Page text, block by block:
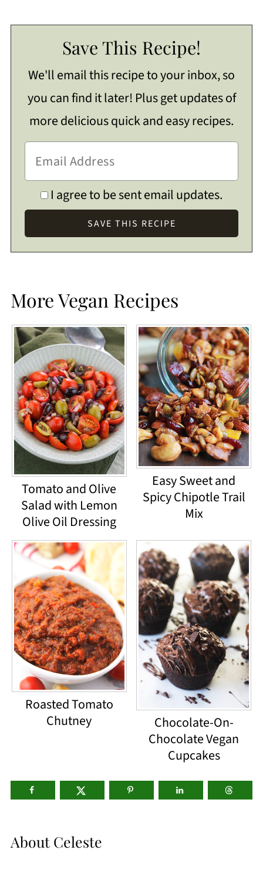
Save This Recipe!
We'll email this recipe to your inbox, so
you can find it later! Plus get updates of
more delicious quick and easy recipes.
I agree to be sent email updates.
More Vegan Recipes
Tomato and Olive
Salad with Lemon
Olive Oil Dressing
Easy Sweet and
Spicy Chipotle Trail
Mix
Roasted Tomato
Chutney
Chocolate-On-
Chocolate Vegan
Cupcakes
About Celeste